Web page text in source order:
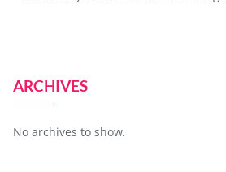
ARCHIVES
No archives to show.